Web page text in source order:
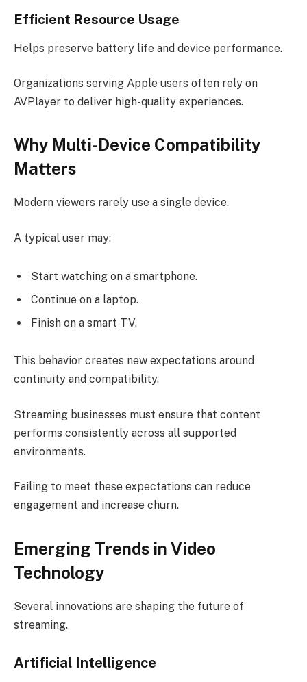
Efficient Resource Usage
Helps preserve battery life and device performance.
Organizations serving Apple users often rely on
AVPlayer to deliver high-quality experiences.
Why Multi-Device Compatibility
Matters
Modern viewers rarely use a single device.
A typical user may:
Start watching on a smartphone.
Continue on a laptop.
Finish on a smart TV.
This behavior creates new expectations around
continuity and compatibility.
Streaming businesses must ensure that content
performs consistently across all supported
environments.
Failing to meet these expectations can reduce
engagement and increase churn.
Emerging Trends in Video
Technology
Several innovations are shaping the future of
streaming.
Artificial Intelligence